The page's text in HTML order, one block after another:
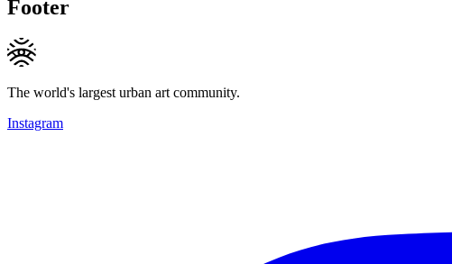
Footer
The world's largest urban art community.
Instagram